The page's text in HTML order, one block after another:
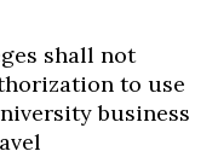
shall not
to use
business